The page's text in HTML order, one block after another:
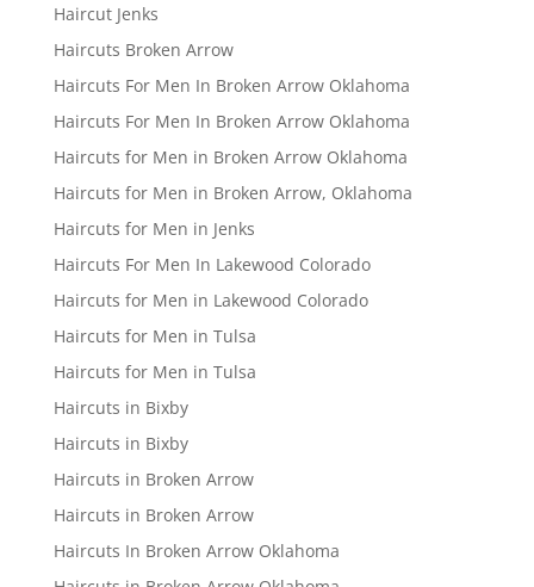
Haircut Jenks
Haircuts Broken Arrow
Haircuts For Men In Broken Arrow Oklahoma
Haircuts For Men In Broken Arrow Oklahoma
Haircuts for Men in Broken Arrow Oklahoma
Haircuts for Men in Broken Arrow, Oklahoma
Haircuts for Men in Jenks
Haircuts For Men In Lakewood Colorado
Haircuts for Men in Lakewood Colorado
Haircuts for Men in Tulsa
Haircuts for Men in Tulsa
Haircuts in Bixby
Haircuts in Bixby
Haircuts in Broken Arrow
Haircuts in Broken Arrow
Haircuts In Broken Arrow Oklahoma